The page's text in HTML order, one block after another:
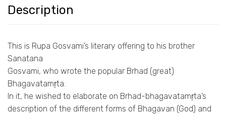
Description
This is Rupa Gosvami’s literary offering to his brother
Sanatana
Gosvami, who wrote the popular Brhad (great)
Bhagavatamṛta.
In it, he wished to elaborate on Brhad-bhagavatamṛta’s
description of the different forms of Bhagavan (God) and